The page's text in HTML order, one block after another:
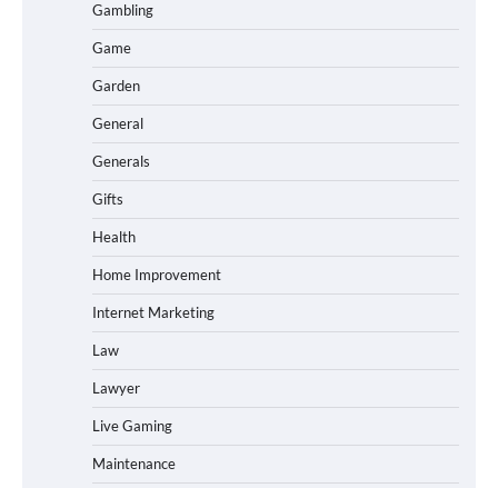
Gambling
Game
Garden
General
Generals
Gifts
Health
Home Improvement
Internet Marketing
Law
Lawyer
Live Gaming
Maintenance